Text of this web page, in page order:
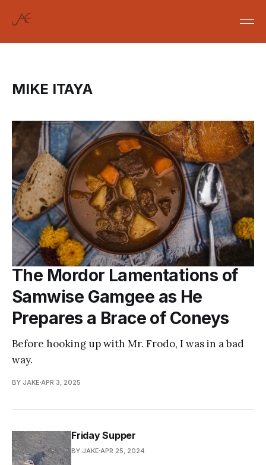
MIKE ITAYA
The Mordor Lamentations of
Samwise Gamgee as He
Prepares a Brace of Coneys
Before hooking up with Mr. Frodo, I was in a bad
way.
BY JAKE APR 3, 2025
Friday Supper
BY JAKE APR 25, 2024